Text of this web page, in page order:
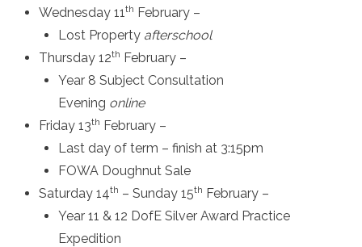
Wednesday 11th February –
Lost Property afterschool
Thursday 12th February –
Year 8 Subject Consultation
Evening online
Friday 13th February –
Last day of term – finish at 3:15pm
FOWA Doughnut Sale
Saturday 14th – Sunday 15th February –
Year 11 & 12 DofE Silver Award Practice
Expedition